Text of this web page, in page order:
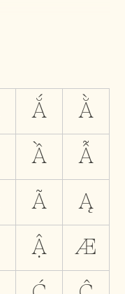
Ắ Ằ
Ầ Ẫ
Ã Ą
Ậ Æ